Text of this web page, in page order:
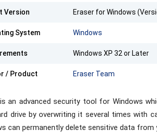
Version Eraser for Windows
System Windows
Windows XP 32 or Later
/ Product Eraser Team
an advanced security tool for Windows
drive by overwriting it several times with
can permanently delete sensitive data from